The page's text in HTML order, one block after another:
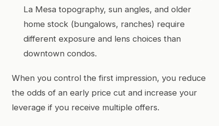
La Mesa topography, sun angles, and older
home stock (bungalows, ranches) require
different exposure and lens choices than
downtown condos.
When you control the first impression, you reduce
the odds of an early price cut and increase your
leverage if you receive multiple offers.